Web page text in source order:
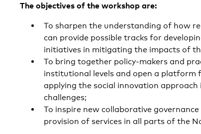
The objectives of the workshop are:
To sharpen the understanding of how
can provide possible tracks for
initiatives in mitigating the impacts of
To bring together policy-makers and
institutional levels and open a platform
applying the social innovation
challenges;
To inspire new collaborative
provision of services in all parts of the